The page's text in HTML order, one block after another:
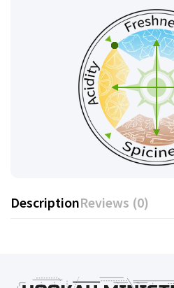
DescriptionReviews (0)